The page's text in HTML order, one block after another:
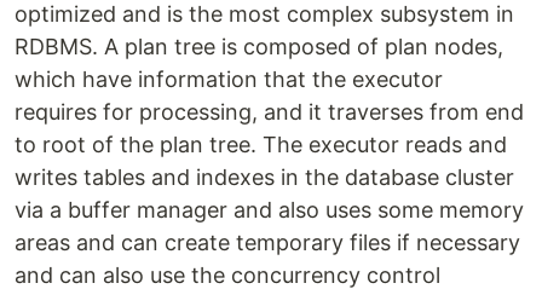
optimized and is the most complex subsystem in
RDBMS. A plan tree is composed of plan nodes,
which have information that the executor
requires for processing, and it traverses from end
to root of the plan tree. The executor reads and
writes tables and indexes in the database cluster
via a buffer manager and also uses some memory
areas and can create temporary files if necessary
and can also use the concurrency control